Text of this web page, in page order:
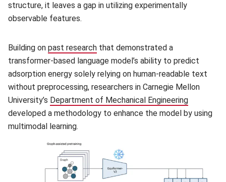
structure, it leaves a gap in utilizing experimentally
observable features.
Building on past research (opens in new window)
that demonstrated a
transformer-based language model’s ability to predict
adsorption energy solely relying on human-readable text
without preprocessing, researchers in Carnegie Mellon
University’s Department of Mechanical Engineering
developed a methodology to enhance the model by using
multimodal learning.